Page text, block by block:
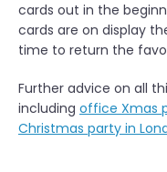
cards out in the
cards are on display
time to return the
Further advice on all
including office Xmas
Christmas party in